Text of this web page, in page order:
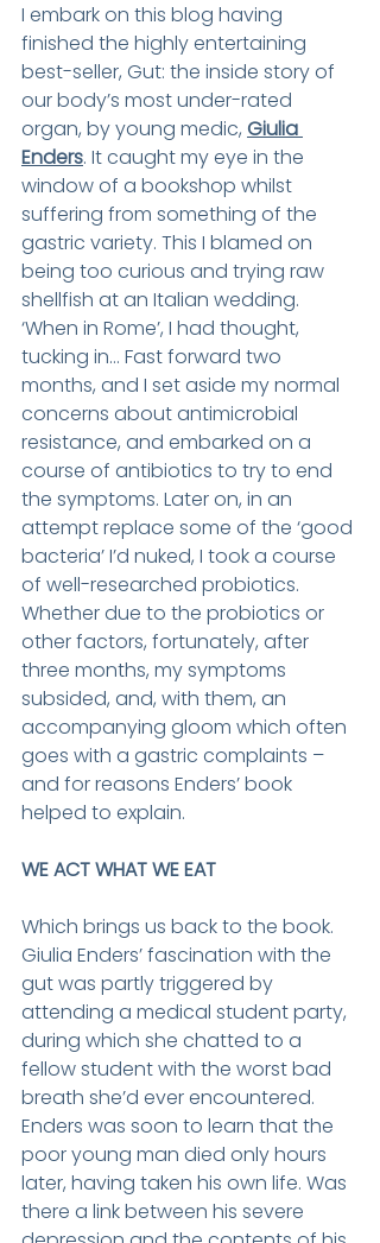
I embark on this blog having
finished the highly entertaining
best-seller, Gut: the inside story of
our body’s most under-rated
organ, by young medic, Giulia
Enders. It caught my eye in the
window of a bookshop whilst
suffering from something of the
gastric variety. This I blamed on
being too curious and trying raw
shellfish at an Italian wedding.
‘When in Rome’, I had thought,
tucking in… Fast forward two
months, and I set aside my normal
concerns about antimicrobial
resistance, and embarked on a
course of antibiotics to try to end
the symptoms. Later on, in an
attempt replace some of the ‘good
bacteria’ I’d nuked, I took a course
of well-researched probiotics.
Whether due to the probiotics or
other factors, fortunately, after
three months, my symptoms
subsided, and, with them, an
accompanying gloom which often
goes with a gastric complaints –
and for reasons Enders’ book
helped to explain.
WE ACT WHAT WE EAT
Which brings us back to the book.
Giulia Enders’ fascination with the
gut was partly triggered by
attending a medical student party,
during which she chatted to a
fellow student with the worst bad
breath she’d ever encountered.
Enders was soon to learn that the
poor young man died only hours
later, having taken his own life. Was
there a link between his severe